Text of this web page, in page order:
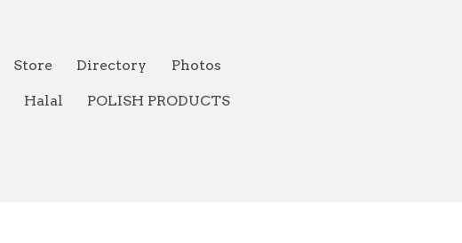
Store Directory Photos
Halal POLISH PRODUCTS